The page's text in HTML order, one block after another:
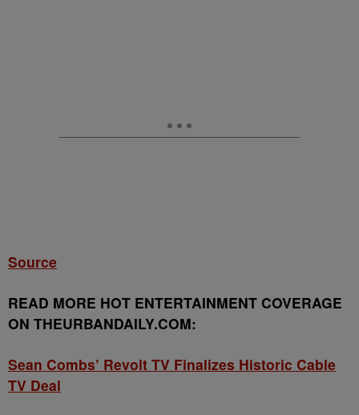
Source
READ MORE HOT ENTERTAINMENT COVERAGE
ON THEURBANDAILY.COM:
Sean Combs’ Revolt TV Finalizes Historic Cable
TV Deal